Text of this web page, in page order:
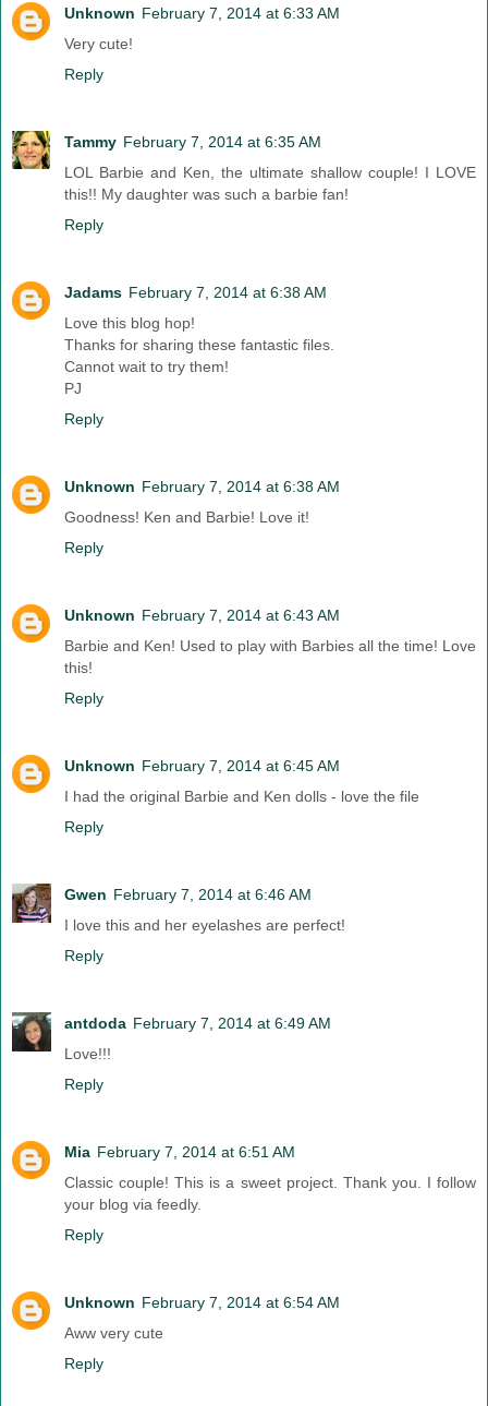
Unknown February 7, 2014 at 6:33 AM
Very cute!
Reply
Tammy February 7, 2014 at 6:35 AM
LOL Barbie and Ken, the ultimate shallow couple! I LOVE
this!! My daughter was such a barbie fan!
Reply
Jadams February 7, 2014 at 6:38 AM
Love this blog hop!
Thanks for sharing these fantastic files.
Cannot wait to try them!
PJ
Reply
Unknown February 7, 2014 at 6:38 AM
Goodness! Ken and Barbie! Love it!
Reply
Unknown February 7, 2014 at 6:43 AM
Barbie and Ken! Used to play with Barbies all the time! Love
this!
Reply
Unknown February 7, 2014 at 6:45 AM
I had the original Barbie and Ken dolls - love the file
Reply
Gwen February 7, 2014 at 6:46 AM
I love this and her eyelashes are perfect!
Reply
antdoda February 7, 2014 at 6:49 AM
Love!!!
Reply
Mia February 7, 2014 at 6:51 AM
Classic couple! This is a sweet project. Thank you. I follow
your blog via feedly.
Reply
Unknown February 7, 2014 at 6:54 AM
Aww very cute
Reply